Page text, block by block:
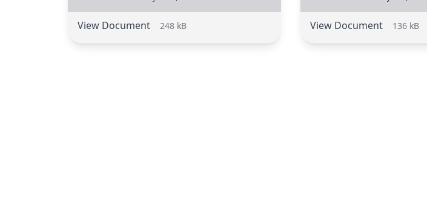
View Document 248 kB View Document 136 kB